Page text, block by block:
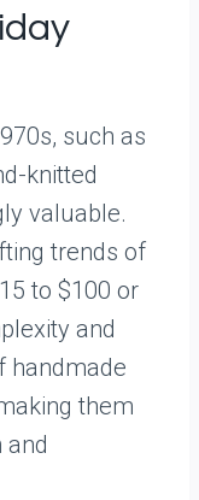
such as
knitted
valuable.
trends of
to $100 or
and
handmade
them
and